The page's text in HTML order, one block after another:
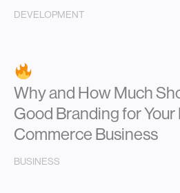
DEVELOPMENT
Why and How Much
Good Branding for Your
Commerce Business
BUSINESS